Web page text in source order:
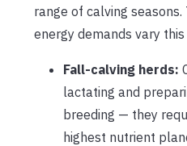
range of calving seasons.
energy demands vary
Fall-calving herds:
lactating and
breeding — they
highest nutrient